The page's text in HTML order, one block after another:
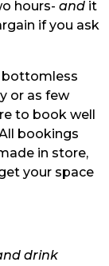
hours- and it
if you ask
bottomless
or as few
to book well
bookings
in store,
your space
drink